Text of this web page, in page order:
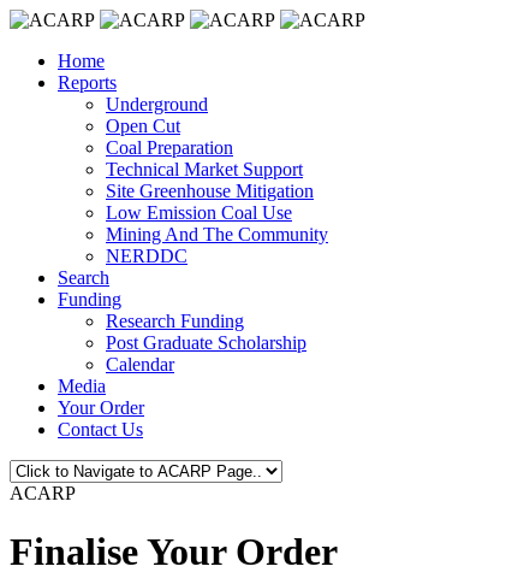
Home
Reports
Underground
Open Cut
Coal Preparation
Technical Market Support
Site Greenhouse Mitigation
Low Emission Coal Use
Mining And The Community
NERDDC
Search
Funding
Research Funding
Post Graduate Scholarship
Calendar
Media
Your Order
Contact Us
ACARP
Finalise Your Order